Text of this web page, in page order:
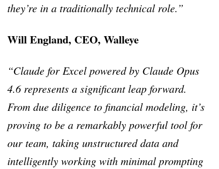
they’re in a traditionally technical role.”
Will England, CEO, Walleye
“Claude for Excel powered by Claude Opus
4.6 represents a significant leap forward.
From due diligence to financial modeling, it’s
proving to be a remarkably powerful tool for
our team, taking unstructured data and
intelligently working with minimal prompting